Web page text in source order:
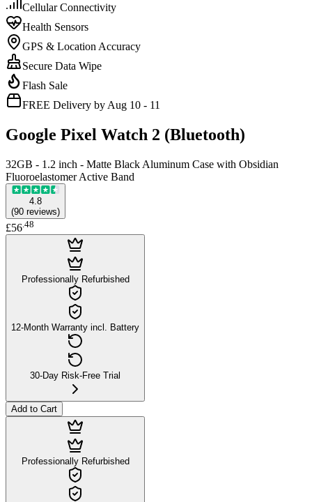
Cellular Connectivity
Health Sensors
GPS & Location Accuracy
Secure Data Wipe
Flash Sale
FREE Delivery by Aug 10 - 11
Google Pixel Watch 2 (Bluetooth)
32GB - 1.2 inch - Matte Black Aluminum Case with Obsidian
Fluoroelastomer Active Band
4.8
(90 reviews)
£56 48
Professionally Refurbished
12-Month Warranty incl. Battery
30-Day Risk-Free Trial
Add to Cart
Professionally Refurbished